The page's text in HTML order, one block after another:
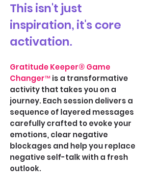
This isn't just
inspiration, it's core
activation.
Gratitude Keeper® Game
Changer™ is a transformative
activity that takes you on a
journey. Each session delivers a
sequence of layered messages
carefully crafted to evoke your
emotions, clear negative
blockages and help you replace
negative self-talk with a fresh
outlook.